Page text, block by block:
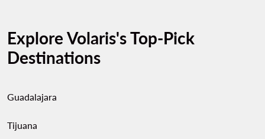
Explore Volaris's Top-Pick
Destinations
Guadalajara
Tijuana